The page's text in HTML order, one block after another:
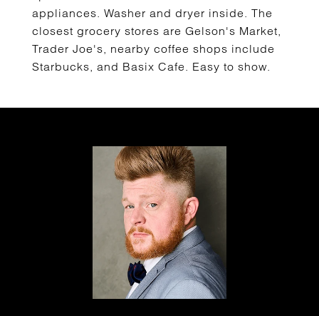
appliances. Washer and dryer inside. The
closest grocery stores are Gelson's Market,
Trader Joe's, nearby coffee shops include
Starbucks, and Basix Cafe. Easy to show.